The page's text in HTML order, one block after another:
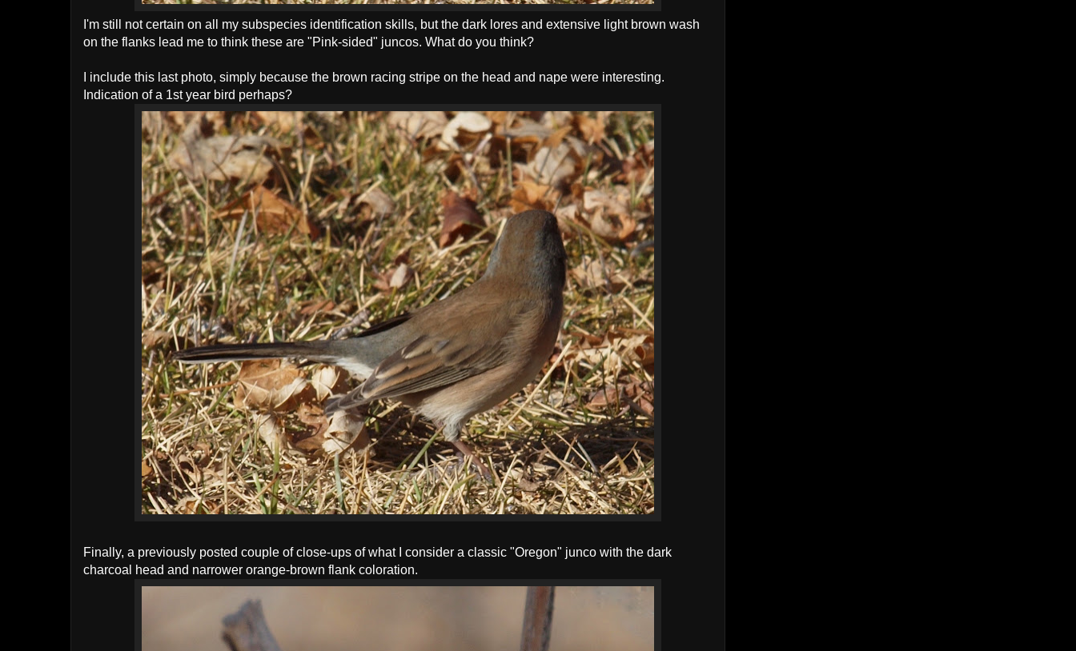
I'm still not certain on all my subspecies identification skills, but the dark lores and extensive light brown wash
on the flanks lead me to think these are "Pink-sided" juncos. What do you think?
I include this last photo, simply because the brown racing stripe on the head and nape were interesting.
Indication of a 1st year bird perhaps?
Finally, a previously posted couple of close-ups of what I consider a classic "Oregon" junco with the dark
charcoal head and narrower orange-brown flank coloration.